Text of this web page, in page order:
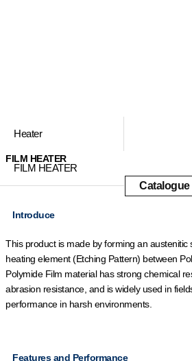
Heater
FILM HEATER
FILM HEATER
Catalogue
Introduce
This product is made by forming an austenitic
heating element (Etching Pattern) between
Polymide Film material has strong chemical
abrasion resistance, and is widely used in
performance in harsh environments.
Features and Performance